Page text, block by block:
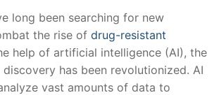
long been searching for new
the rise​ of drug-resistant
help‌ of artificial intelligence (AI), the
has been revolutionized. AI
vast amounts of data ⁢to